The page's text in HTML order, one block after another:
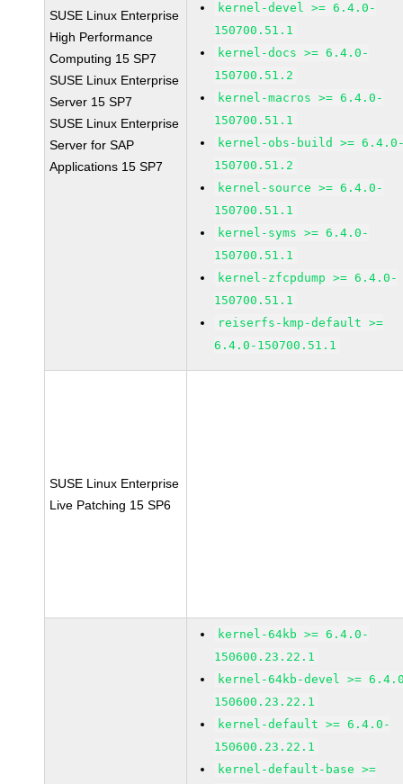
SUSE Linux Enterprise
High Performance
Computing 15 SP7
SUSE Linux Enterprise
Server 15 SP7
SUSE Linux Enterprise
Server for SAP
Applications 15 SP7
kernel-devel >= 6.4.0-
150700.51.1
kernel-docs >= 6.4.0-
150700.51.2
kernel-macros >= 6.4.0-
150700.51.1
kernel-obs-build >=
150700.51.2
kernel-source >= 6.4.0-
150700.51.1
kernel-syms >= 6.4.0-
150700.51.1
kernel-zfcpdump >= 6.4.0-
150700.51.1
reiserfs-kmp-default >=
6.4.0-150700.51.1
SUSE Linux Enterprise
Live Patching 15 SP6
kernel-64kb >= 6.4.0-
150600.23.22.1
kernel-64kb-devel >=
150600.23.22.1
kernel-default >= 6.4.0-
150600.23.22.1
kernel-default-base >=